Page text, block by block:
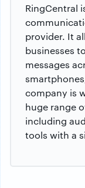
RingCentral
provider. It
businesses
messages
company is
huge range
including
tools with a